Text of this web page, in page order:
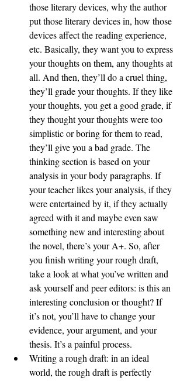
those literary devices, why the author
put those literary devices in, how those
devices affect the reading experience,
etc. Basically, they want you to express
your thoughts on them, any thoughts at
all. And then, they’ll do a cruel thing,
they’ll grade your thoughts. If they like
your thoughts, you get a good grade, if
they thought your thoughts were too
simplistic or boring for them to read,
they’ll give you a bad grade. The
thinking section is based on your
analysis in your body paragraphs. If
your teacher likes your analysis, if they
were entertained by it, if they actually
agreed with it and maybe even saw
something new and interesting about
the novel, there’s your A+. So, after
you finish writing your rough draft,
take a look at what you’ve written and
ask yourself and peer editors: is this an
interesting conclusion or thought? If
it’s not, you’ll have to change your
evidence, your argument, and your
thesis. It’s a painful process.
Writing a rough draft: in an ideal
world, the rough draft is perfectly